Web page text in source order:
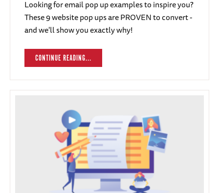
Looking for email pop up examples to inspire you?
These 9 website pop ups are PROVEN to convert -
and we'll show you exactly why!
CONTINUE READING...